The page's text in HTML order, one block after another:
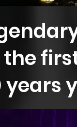
years